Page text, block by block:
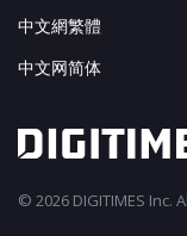
中文網繁體
中文网简体
© 2026 DIGITIMES Inc.